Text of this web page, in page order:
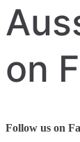
on
Follow us on